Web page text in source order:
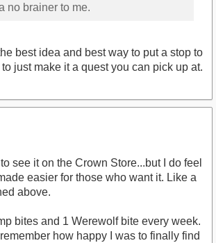
no brainer to me.
best idea and best way to put a stop to
just make it a quest you can pick up at.
see it on the Crown Store...but I do feel
easier for those who want it. Like a
above.
bites and 1 Werewolf bite every week.
how happy I was to finally find